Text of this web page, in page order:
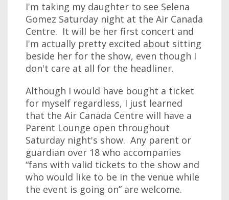
I'm taking my daughter to see Selena
Gomez Saturday night at the Air Canada
Centre. It will be her first concert and
I'm actually pretty excited about sitting
beside her for the show, even though I
don't care at all for the headliner.
Although I would have bought a ticket
for myself regardless, I just learned
that the Air Canada Centre will have a
Parent Lounge open throughout
Saturday night's show. Any parent or
guardian over 18 who accompanies
“fans with valid tickets to the show and
who would like to be in the venue while
the event is going on” are welcome.